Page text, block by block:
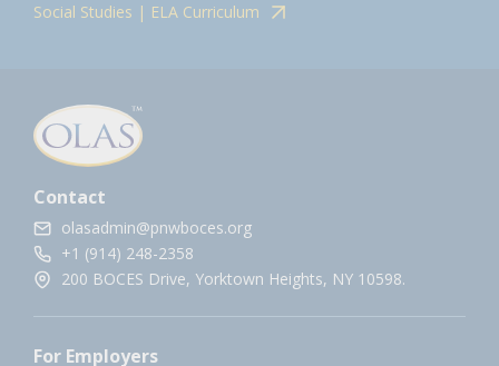
Social Studies | ELA Curriculum
Contact
olasadmin@pnwboces.org
+1 (914) 248-2358
200 BOCES Drive, Yorktown Heights, NY 10598.
For Employers